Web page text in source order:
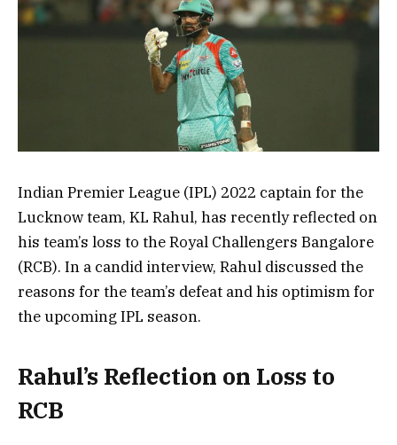
Indian Premier League (IPL) 2022 captain for the
Lucknow team, KL Rahul, has recently reflected on
his team’s loss to the Royal Challengers Bangalore
(RCB). In a candid interview, Rahul discussed the
reasons for the team’s defeat and his optimism for
the upcoming IPL season.
Rahul’s Reflection on Loss to
RCB